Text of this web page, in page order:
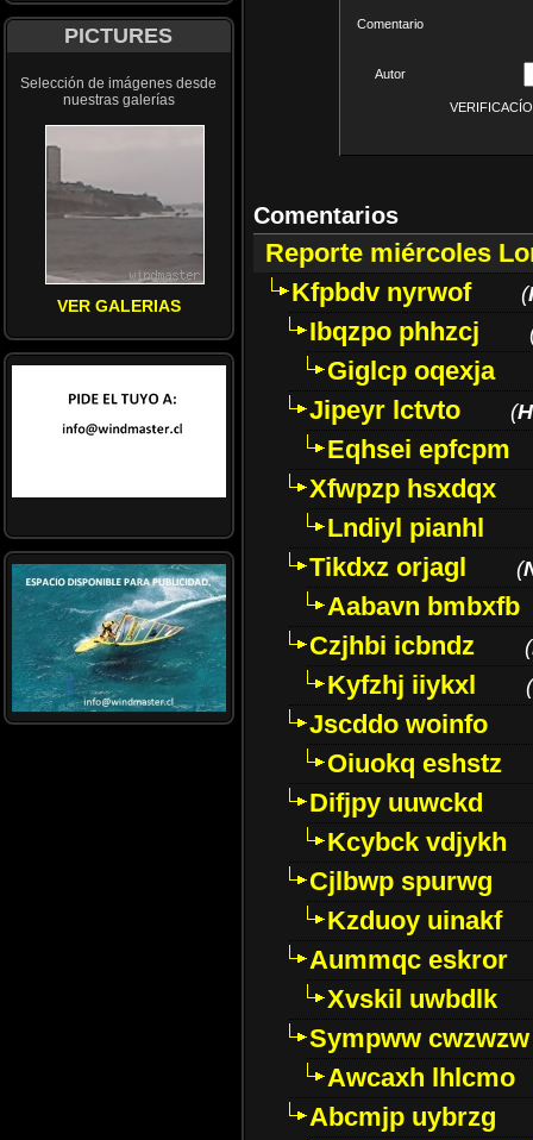
PICTURES
Selección de imágenes desde
nuestras galerías
VER GALERIAS
Comentario
Autor
Comentarios
Reporte miércoles
Kfpbdv nyrwof
(
Ibqzpo phhzcj
Giglcp oqexja
Jipeyr lctvto
(
Eqhsei epfcpm
Xfwpzp hsxdqx
Lndiyl pianhl
Tikdxz orjagl
(
Aabavn bmbxfb
Czjhbi icbndz
(
Kyfzhj iiykxl (
Jscddo woinfo
Oiuokq eshstz
Difjpy uuwckd
Kcybck vdjykh
Cjlbwp spurwg
Kzduoy uinakf
Aummqc eskror
Xvskil uwbdlk
Sympww cwzwzw
Awcaxh lhlcmo
Abcmjp uybrzg